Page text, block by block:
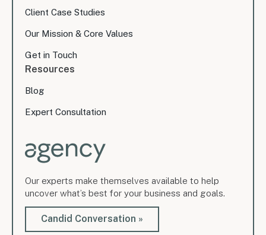
Client Case Studies
Our Mission & Core Values
Get in Touch
Resources
Blog
Expert Consultation
Our experts make themselves available to help
uncover what’s best for your business and goals.
Candid Conversation »